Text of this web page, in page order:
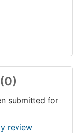
submitted for
review